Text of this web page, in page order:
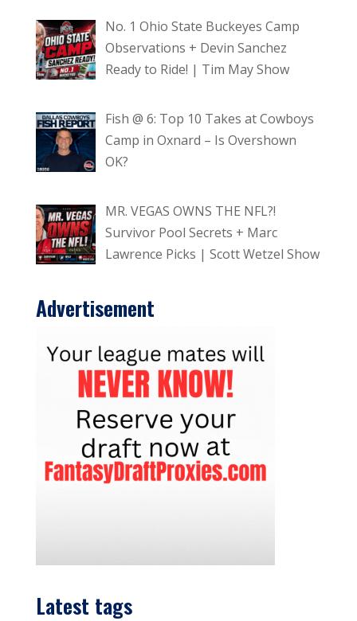
No. 1 Ohio State Buckeyes Camp
Observations + Devin Sanchez
Ready to Ride! | Tim May Show
Fish @ 6: Top 10 Takes at Cowboys
Camp in Oxnard – Is Overshown
OK?
MR. VEGAS OWNS THE NFL?!
Survivor Pool Secrets + Marc
Lawrence Picks | Scott Wetzel Show
Advertisement
Latest tags